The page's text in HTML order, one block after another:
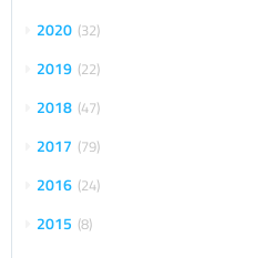
2020 32
2019 22
2018 47
2017 79
2016 24
2015 8